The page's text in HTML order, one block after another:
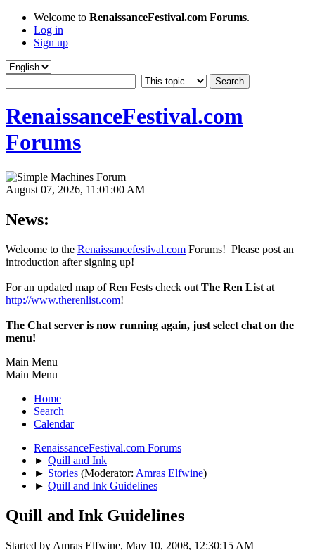
Welcome to RenaissanceFestival.com Forums.
Log in
Sign up
RenaissanceFestival.com
Forums
August 07, 2026, 11:01:00 AM
News:
Welcome to the Renaissancefestival.com Forums! Please post an
introduction after signing up!
For an updated map of Ren Fests check out The Ren List at
http://www.therenlist.com!
The Chat server is now running again, just select chat on the
menu!
Main Menu
Main Menu
Home
Search
Calendar
RenaissanceFestival.com Forums
► Quill and Ink
► Stories (Moderator: Amras Elfwine)
► Quill and Ink Guidelines
Quill and Ink Guidelines
Started by Amras Elfwine, May 10, 2008, 12:30:15 AM